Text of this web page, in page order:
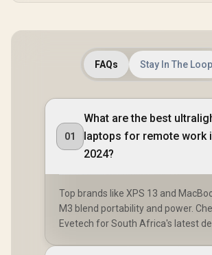
FAQs Stay In The Loop
01
What are the best
laptops for remote work
2024?
Top brands like XPS 13 and
M3 blend portability and power.
Evetech for South Africa's latest